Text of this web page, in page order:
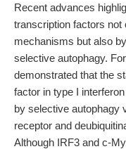
Recent advances
transcription factors not
mechanisms but also
selective autophagy.
demonstrated that the
factor in type I
by selective autophagy
receptor and
Although IRF3 and c-